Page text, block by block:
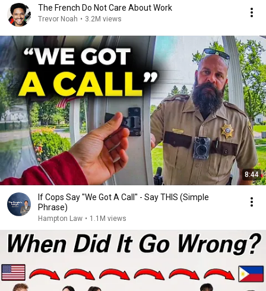
The French Do Not Care About Work
Trevor Noah • 3.2M views
8:44
If Cops Say "We Got A Call" - Say THIS (Simple
Phrase)
Hampton Law • 1.1M views